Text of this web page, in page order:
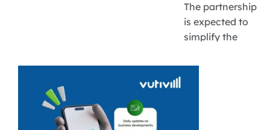
The partnership
is expected to
simplify the
by reducing the